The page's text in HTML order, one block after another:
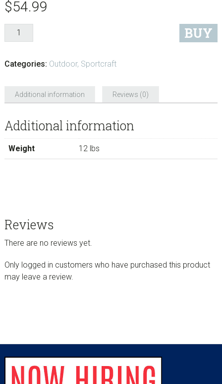
$54.99
BUY
Categories: Outdoor, Sportcraft
Additional information Reviews (0)
Additional information
Weight 12 lbs
Reviews
There are no reviews yet.
Only logged in customers who have purchased this product
may leave a review.
Footer